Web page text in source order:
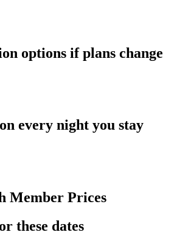
options if plans change
every night you stay
Member Prices
these dates